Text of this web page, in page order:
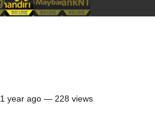
1 year ago — 228 views